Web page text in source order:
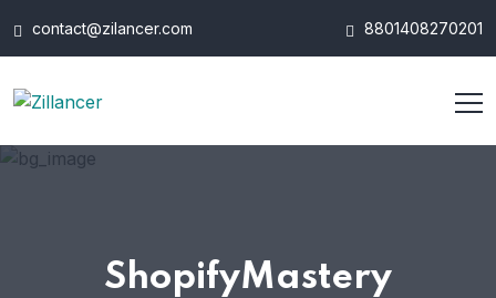
contact@zilancer.com 8801408270201
ShopifyMastery